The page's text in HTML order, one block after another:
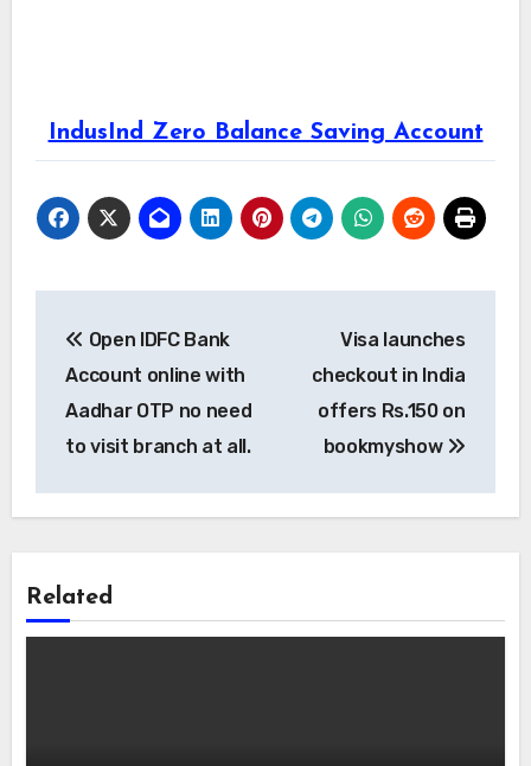
IndusInd Zero Balance Saving Account
navigation
Open IDFC Bank
Account online with
Aadhar OTP no need
to visit branch at all.
Visa launches
checkout in India
offers Rs.150 on
bookmyshow
Related